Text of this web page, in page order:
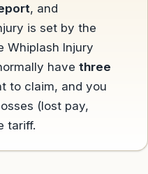
, and
is set by the
Whiplash Injury
have three
to claim, and you
(lost pay,
tariff.